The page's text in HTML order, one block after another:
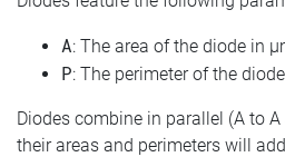
A: The area of the diode in
P: The perimeter of the
Diodes combine in parallel (A to
their areas and perimeters will